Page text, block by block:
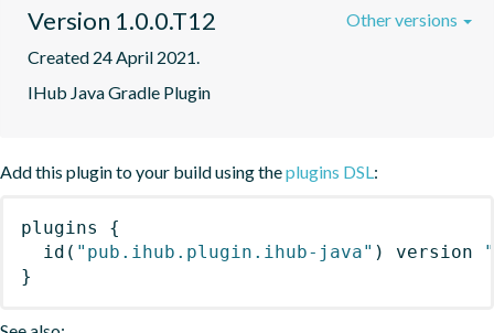
Version 1.0.0.T12
Created 24 April 2021.
IHub Java Gradle Plugin
Other versions
Add this plugin to your build using theplugins DSL:
plugins
{
id ( "pub.ihub.plugin.ihub-java" ) version
}